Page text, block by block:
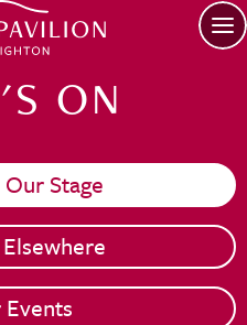
ON
Stage
Events